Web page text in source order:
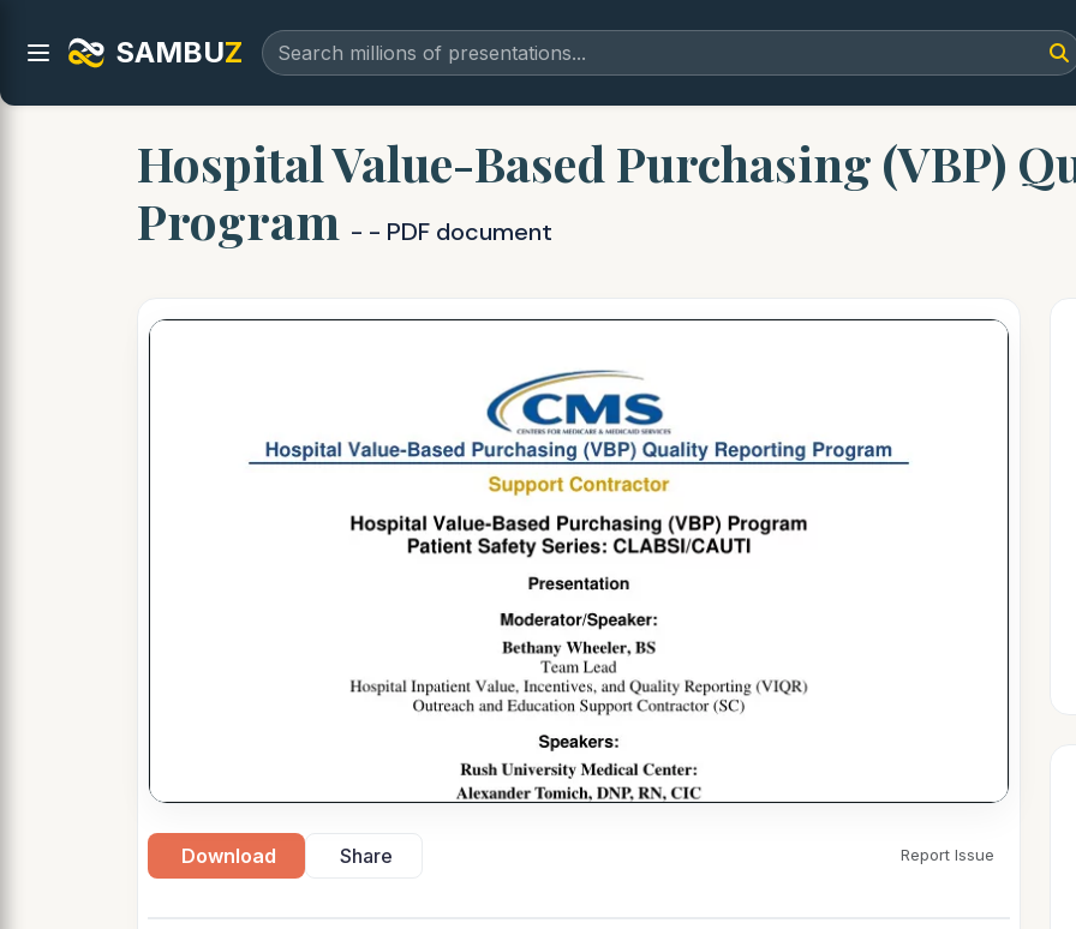
SAMBUZ
Hospital Value-Based Purchasing (VBP)
Program - - PDF document
Download Share Report Issue